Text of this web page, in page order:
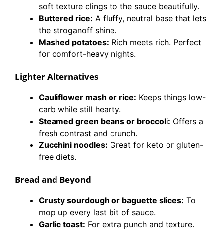
soft texture clings to the sauce beautifully.
Buttered rice: A fluffy, neutral base that lets
the stroganoff shine.
Mashed potatoes: Rich meets rich. Perfect
for comfort-heavy nights.
Lighter Alternatives
Cauliflower mash or rice: Keeps things low-
carb while still hearty.
Steamed green beans or broccoli: Offers a
fresh contrast and crunch.
Zucchini noodles: Great for keto or gluten-
free diets.
Bread and Beyond
Crusty sourdough or baguette slices: To
mop up every last bit of sauce.
Garlic toast: For extra punch and texture.